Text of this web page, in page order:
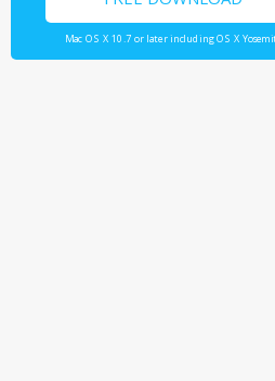
Mac OS X 10.7 or later including OS X